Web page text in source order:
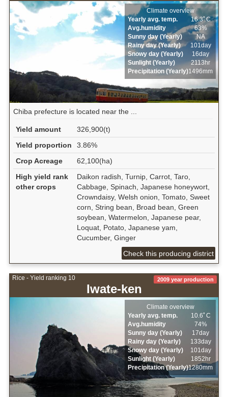
Climate overview
Yearly avg. temp.
16.3ﾟC
Avg.humidity
63%
Sunny day (Yearly)
NA
Rainy day (Yearly)
101day
Snowy day (Yearly)
16day
Sunlight (Yearly)
2113hr
Precipitation (Yearly)1496mm
Chiba prefecture is located near the ...
Yield amount
326,900(t)
Yield proportion
3.86%
Crop Acreage
62,100(ha)
High yield rank
other crops
Daikon radish, Turnip, Carrot, Taro,
Cabbage, Spinach, Japanese honeywort,
Crowndaisy, Welsh onion, Tomato, Sweet
corn, String bean, Broad bean, Green
soybean, Watermelon, Japanese pear,
Loquat, Potato, Japanese yam,
Cucumber, Ginger
Check this producing district
Rice - Yield ranking 10
Iwate-ken
2009 year production
Climate overview
Yearly avg. temp.
10.6ﾟC
Avg.humidity
74%
Sunny day (Yearly)
17day
Rainy day (Yearly)
133day
Snowy day (Yearly)
101day
Sunlight (Yearly)
1852hr
Precipitation (Yearly)1280mm